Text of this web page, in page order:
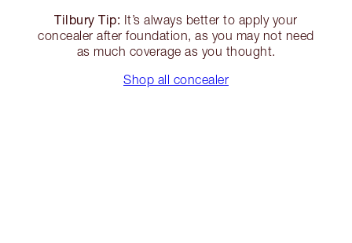
Tilbury Tip: It’s always better to apply your
concealer after foundation, as you may not need
as much coverage as you thought.
Shop all concealer